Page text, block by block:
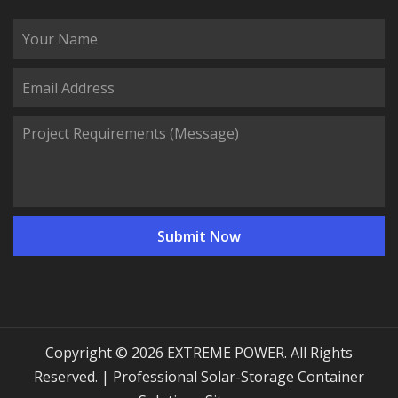
Copyright © 2026 EXTREME POWER. All Rights
Reserved. | Professional Solar-Storage Container